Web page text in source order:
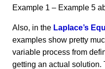
Example 1 – Example 5
Also, in the Laplace’s
examples show pretty
variable process from
getting an actual solution.